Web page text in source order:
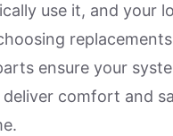
use it, and your
ensure your
comfort and